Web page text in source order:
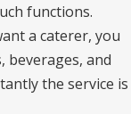
functions.
a caterer, you
beverages, and
the service is